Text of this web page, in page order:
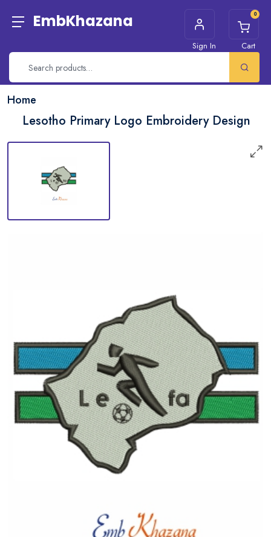
EmbKhazana
Sign In
0
Cart
Home
Lesotho Primary Logo Embroidery Design